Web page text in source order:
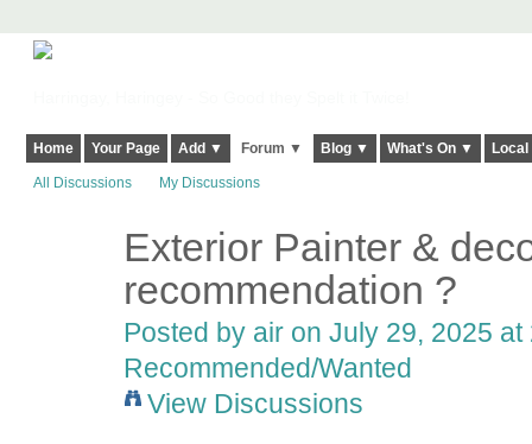
Home Your Page Add ▼ Forum ▼ Blog ▼ What's On ▼
All Discussions My Discussions
Exterior Painter &
recommendation ?
Posted by airon July 29, 2025 at
Recommended/Wanted
View Discussions